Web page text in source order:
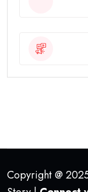
Copyright @